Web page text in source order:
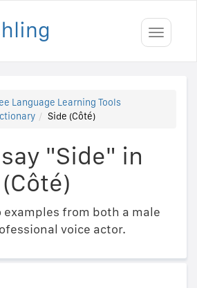
Toggle
Language Learning Tools
Side (Côté)
"Side" in
examples from both a male
voice actor.